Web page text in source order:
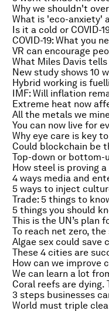
Is it a cold or COVID-
What Miles Davis
IMF: Will inflation
All the metals we
Why eye care is key
Could blockchain be
5 ways to inject
5 things you should
This is the UN’s plan
Algae sex could save